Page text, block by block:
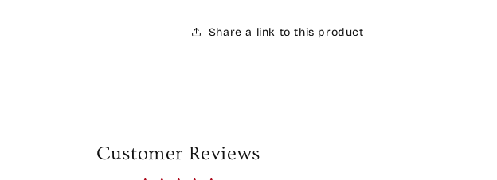
Share a link to this product
Customer Reviews